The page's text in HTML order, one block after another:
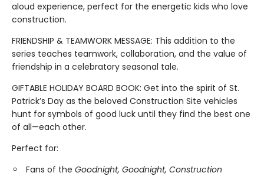
aloud experience, perfect for the energetic kids who love
construction.
FRIENDSHIP & TEAMWORK MESSAGE: This addition to the
series teaches teamwork, collaboration, and the value of
friendship in a celebratory seasonal tale.
GIFTABLE HOLIDAY BOARD BOOK: Get into the spirit of St.
Patrick’s Day as the beloved Construction Site vehicles
hunt for symbols of good luck until they find the best one
of all—each other.
Perfect for:
Fans of the Goodnight, Goodnight, Construction